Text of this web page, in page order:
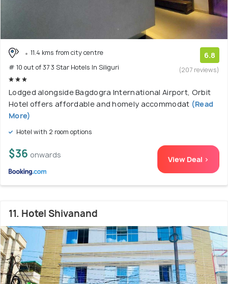
11.4 kms from city centre
# 10 out of 37 3 Star Hotels In Siliguri
6.8
(207 reviews)
Lodged alongside Bagdogra International Airport, Orbit
Hotel offers affordable and homely accommodat (Read
More)
Hotel with 2 room options
$36 onwards View Deal >
11. Hotel Shivanand